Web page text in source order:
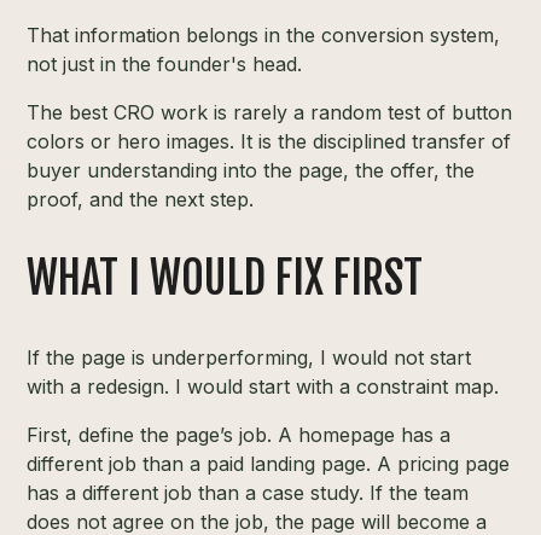
That information belongs in the conversion system,
not just in the founder's head.
The best CRO work is rarely a random test of button
colors or hero images. It is the disciplined transfer of
buyer understanding into the page, the offer, the
proof, and the next step.
WHAT I WOULD FIX FIRST
If the page is underperforming, I would not start
with a redesign. I would start with a constraint map.
First, define the page’s job. A homepage has a
different job than a paid landing page. A pricing page
has a different job than a case study. If the team
does not agree on the job, the page will become a